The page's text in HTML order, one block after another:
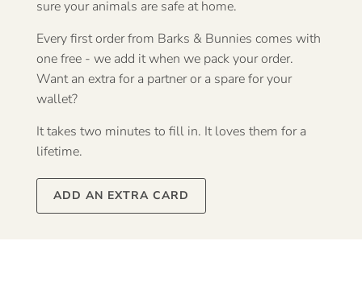
sure your animals are safe at home.
Every first order from Barks & Bunnies comes with
one free - we add it when we pack your order.
Want an extra for a partner or a spare for your
wallet?
It takes two minutes to fill in. It loves them for a
lifetime.
ADD AN EXTRA CARD